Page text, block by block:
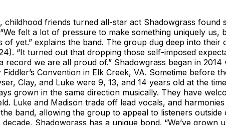
friends turned all-star act Shadowgrass found
felt a lot of pressure to make something uniquely us,
yet.” explains the band. The group dug deep into their
“It turned out that dropping those self-imposed
we are all proud of.” Shadowgrass began in 2014
Convention in Elk Creek, VA. Sometime before
Clay, and Luke were 9, 13, and 14 years old at the
grown in the same direction musically. They have
Luke and Madison trade off lead vocals, and
band, allowing the group to appeal to listeners
Shadowgrass has a unique bond. “We’ve grown